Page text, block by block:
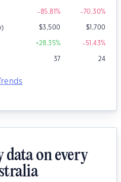
-85.81% -70.30%
$3,500 $1,700
+28.35% -51.43%
37 24
on every